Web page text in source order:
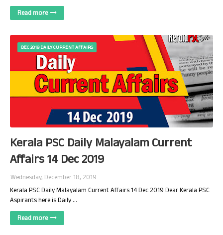
Read more
DEC 2019 DAILY CURRENT AFFAIRS
Kerala PSC Daily Malayalam Current
Affairs 14 Dec 2019
Wednesday, December 18, 2019
Kerala PSC Daily Malayalam Current Affairs 14 Dec 2019 Dear Kerala PSC
Aspirants here is Daily …
Read more